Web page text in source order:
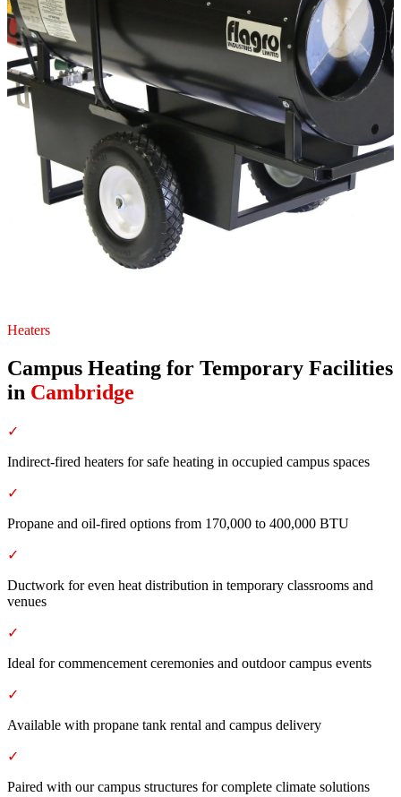
Heaters
Campus Heating for Temporary Facilities
in Cambridge
✓
Indirect-fired heaters for safe heating in occupied campus spaces
✓
Propane and oil-fired options from 170,000 to 400,000 BTU
✓
Ductwork for even heat distribution in temporary classrooms and
venues
✓
Ideal for commencement ceremonies and outdoor campus events
✓
Available with propane tank rental and campus delivery
✓
Paired with our campus structures for complete climate solutions